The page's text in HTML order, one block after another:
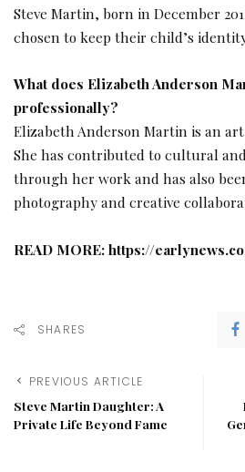
Steve Martin, born in December
chosen to keep their child’s
What does Elizabeth Anderson
professionally?
Elizabeth Anderson Martin is an
She has contributed to cultural
through her work and has also
photography and creative
READ MORE:https://
SHARES
PREVIOUS ARTICLE
Steve Martin Daughter: A
Private Life Beyond Fame